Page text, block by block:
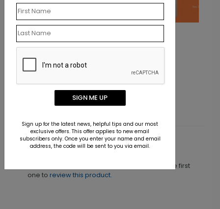
Orange Contrast
Starting At $1.40
Customer Reviews
This product does not have any reviews. Be the first
one to review this product.
SIGN ME UP
Sign up for the latest news, helpful tips and our most
exclusive offers. This offer applies to new email
subscribers only. Once you enter your name and email
address, the code will be sent to you via email.